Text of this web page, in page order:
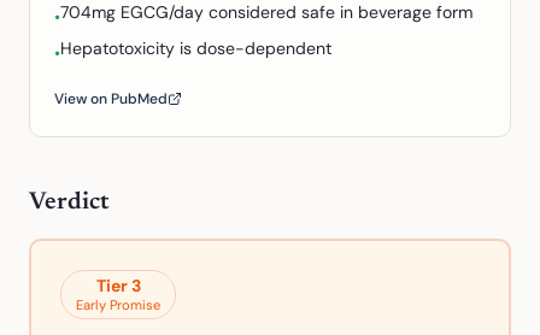
•704mg EGCG/day considered safe in beverage form
•Hepatotoxicity is dose-dependent
View on PubMed
Verdict
Tier3
Early Promise